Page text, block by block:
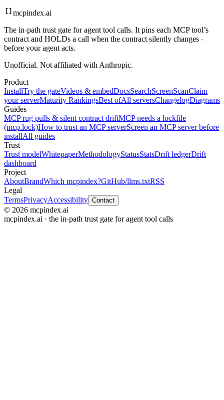
mcpindex.ai
The in-path trust gate for agent tool calls. It pins each MCP tool’s
contract and HOLDs a call when the contract silently changes -
before your agent acts.
Unofficial. Not affiliated with Anthropic.
Product
InstallTry the gateVideos & embedDocsSearchScreenScanClaim
your serverMaturity RankingsBest ofAll serversChangelogDiagrams
Guides
MCP rug pulls & silent contract driftMCP needs a lockfile
(mcp.lock)How to trust an MCP serverScreen an MCP server before
installAll guides
Trust
Trust modelWhitepaperMethodologyStatusStatsDrift ledgerDrift
dashboard
Project
AboutBrandWhich mcpindex?GitHub/llms.txtRSS
Legal
TermsPrivacyAccessibility Contact
© 2026 mcpindex.ai
mcpindex.ai · the in-path trust gate for agent tool calls